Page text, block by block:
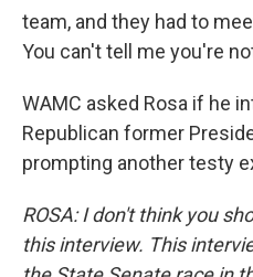
team, and they had to
You can't tell me you're
WAMC asked Rosa if he
Republican former
prompting another testy
ROSA: I don't think you
this interview. This